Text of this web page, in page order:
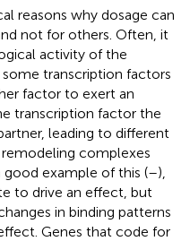
reasons why dosage can
not for others. Often, it
activity of the
transcription factors
factor to exert an
transcription factor the
leading to different
complexes
good example of this (–),
to drive an effect, but
in binding patterns
Genes that code for